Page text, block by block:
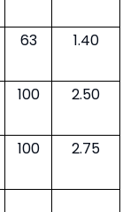
50 1.10
63 1.25
63 1.30